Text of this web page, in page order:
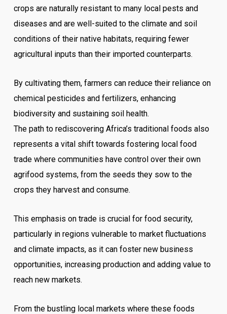
crops are naturally resistant to many local pests and
diseases and are well-suited to the climate and soil
conditions of their native habitats, requiring fewer
agricultural inputs than their imported counterparts.
By cultivating them, farmers can reduce their reliance on
chemical pesticides and fertilizers, enhancing
biodiversity and sustaining soil health.
The path to rediscovering Africa’s traditional foods also
represents a vital shift towards fostering local food
trade where communities have control over their own
agrifood systems, from the seeds they sow to the
crops they harvest and consume.
This emphasis on trade is crucial for food security,
particularly in regions vulnerable to market fluctuations
and climate impacts, as it can foster new business
opportunities, increasing production and adding value to
reach new markets.
From the bustling local markets where these foods